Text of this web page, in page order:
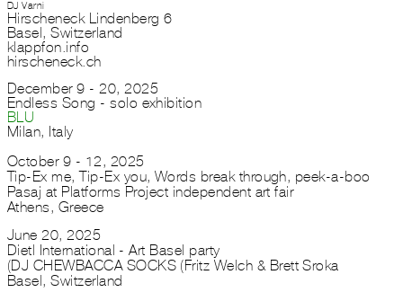
DJ Varni
Hirscheneck Lindenberg 6
Basel, Switzerland
klappfon.info
hirscheneck.ch
December 9 - 20, 2025
Endless Song - solo exhibition
BLU
Milan, Italy
October 9 - 12, 2025
Tip-Ex me, Tip-Ex you, Words break through, peek-a-boo
Pasaj at Platforms Project independent art fair
Athens, Greece
June 20, 2025
Dietl International - Art Basel party
DJ CHEWBACCA SOCKS (Fritz Welch & Brett Sroka)
Basel, Switzerland